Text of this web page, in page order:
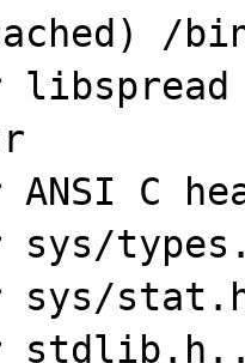
/
ANSI C
sys/
sys/